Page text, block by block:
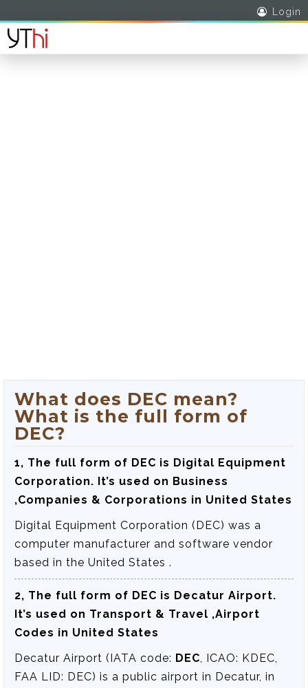
Login
What does DEC mean?
What is the full form of
DEC?
1, The full form of DEC is Digital Equipment
Corporation. It’s used on Business
,Companies & Corporations in United States
Digital Equipment Corporation (DEC) was a
computer manufacturer and software vendor
based in the United States .
2, The full form of DEC is Decatur Airport.
It’s used on Transport & Travel ,Airport
Codes in United States
Decatur Airport (IATA code: DEC, ICAO: KDEC,
FAA LID: DEC) is a public airport in Decatur, in